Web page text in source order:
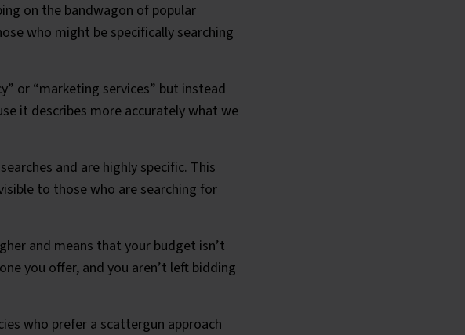
on the bandwagon of popular
who might be specifically searching
or “marketing services” but instead
it describes more accurately what we
and are highly specific. This
to those who are searching for
and means that your budget isn’t
you offer, and you aren’t left bidding
who prefer a scattergun approach